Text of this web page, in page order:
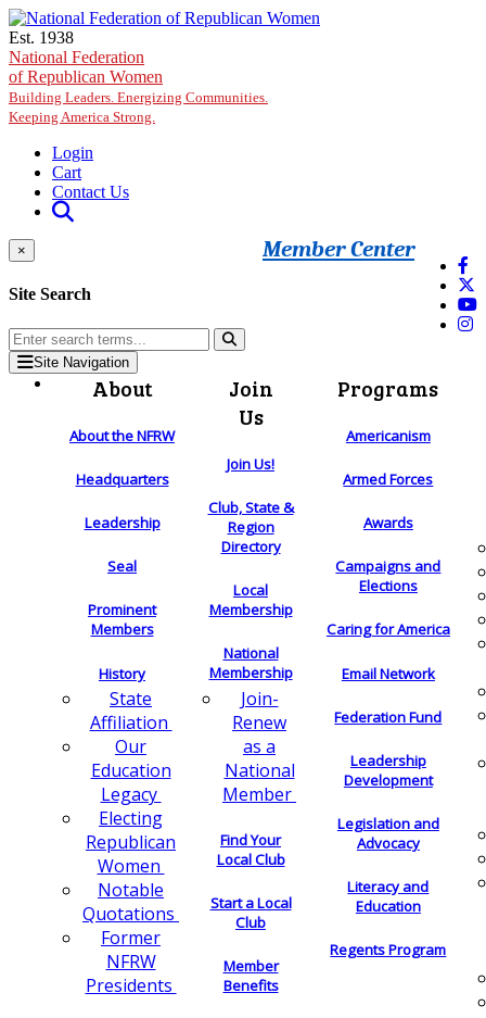
Skip to main content
Est. 1938
National Federation
of Republican Women
Building Leaders. Energizing Communities.
Keeping America Strong.
Login
Cart
Contact Us
Member Center
×
Site Search
Site Navigation
About
About the NFRW
Headquarters
Leadership
Seal
Prominent
Members
History
State
Affiliation
Our
Education
Legacy
Electing
Republican
Women
Notable
Quotations
Former
NFRW
Presidents
Join
Us
Join Us!
Club, State &
Region
Directory
Local
Membership
National
Membership
Join-
Renew
as a
National
Member
Find Your
Local Club
Start a Local
Club
Member
Benefits
Programs
Americanism
Armed Forces
Awards
Campaigns and
Elections
Caring for America
Email Network
Federation Fund
Leadership
Development
Legislation and
Advocacy
Literacy and
Education
Regents Program